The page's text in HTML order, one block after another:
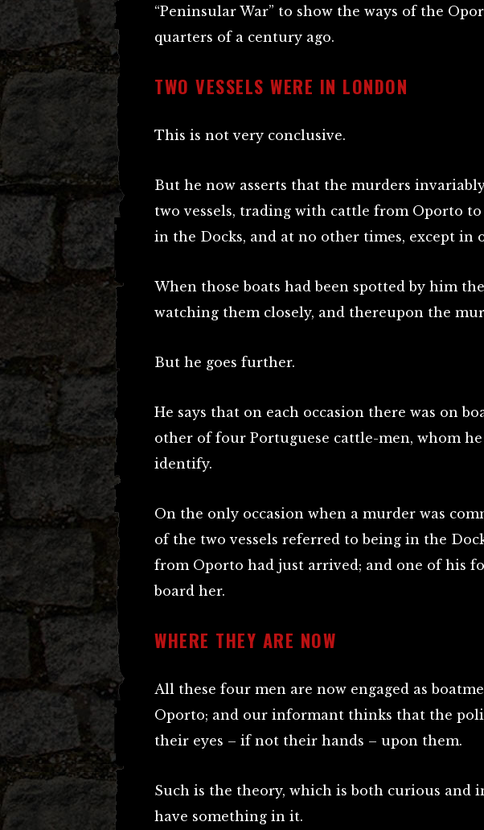
“Peninsular War” to show the ways of the
quarters of a century ago.
TWO VESSELS WERE IN LONDON
This is not very conclusive.
But he now asserts that the murders
two vessels, trading with cattle from Oporto
in the Docks, and at no other times, except in
When those boats had been spotted by him
watching them closely, and thereupon the
But he goes further.
He says that on each occasion there was on
other of four Portuguese cattle-men, whom he
identify.
On the only occasion when a murder was
of the two vessels referred to being in the
from Oporto had just arrived; and one of his
board her.
WHERE THEY ARE NOW
All these four men are now engaged as
Oporto; and our informant thinks that the
their eyes – if not their hands – upon them.
Such is the theory, which is both curious and
have something in it.